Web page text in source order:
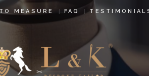
MEASURE FAQ
TO